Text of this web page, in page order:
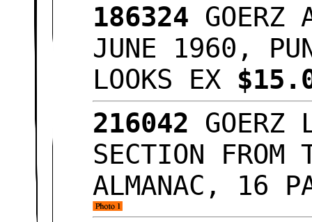
186324 GOERZ
JUNE 1960,
LOOKS EX
216042 GOERZ
SECTION FROM
ALMANAC, 16